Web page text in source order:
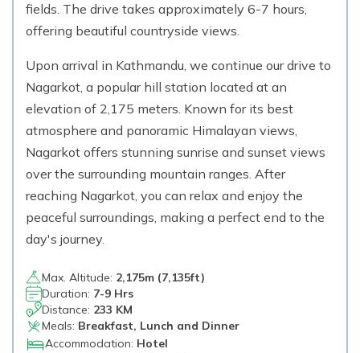
fields. The drive takes approximately 6-7 hours,
offering beautiful countryside views.
Upon arrival in Kathmandu, we continue our drive to
Nagarkot, a popular hill station located at an
elevation of 2,175 meters. Known for its best
atmosphere and panoramic Himalayan views,
Nagarkot offers stunning sunrise and sunset views
over the surrounding mountain ranges. After
reaching Nagarkot, you can relax and enjoy the
peaceful surroundings, making a perfect end to the
day's journey.
Max. Altitude: 2,175m (7,135ft)
Duration: 7-9 Hrs
Distance: 233 KM
Meals: Breakfast, Lunch and Dinner
Accommodation: Hotel